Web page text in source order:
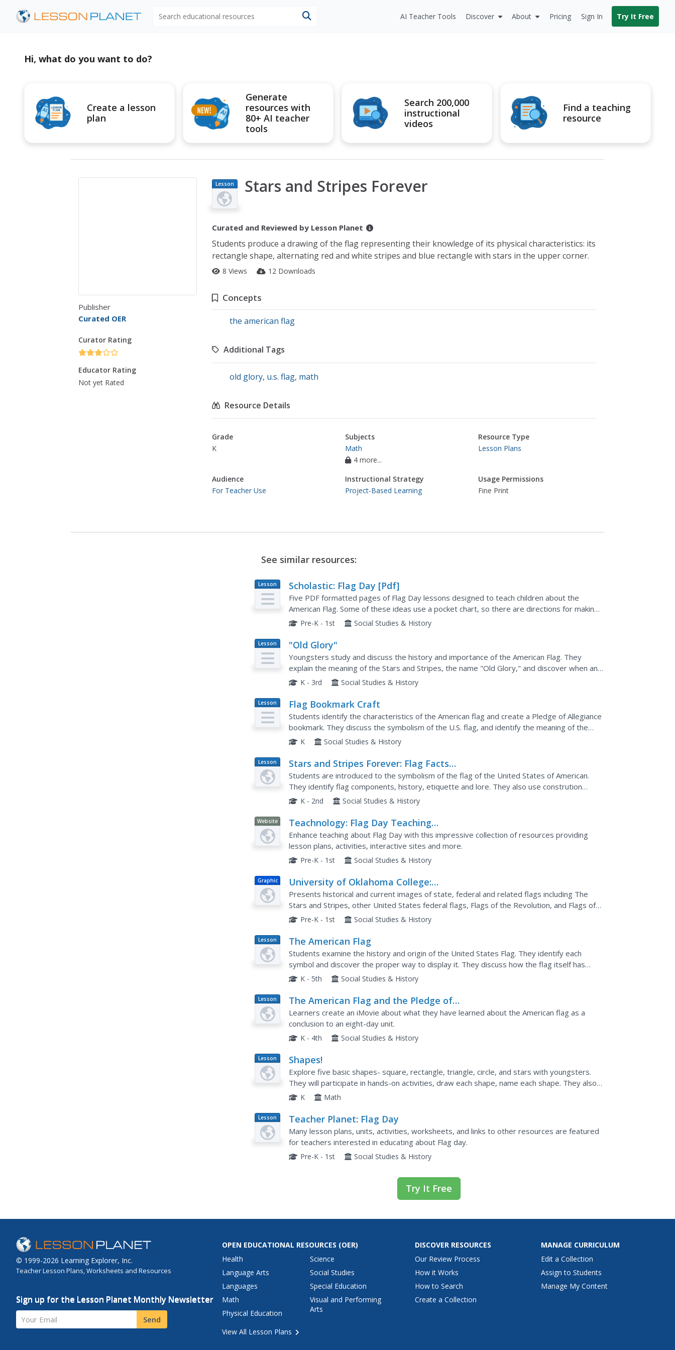
AI Teacher Tools Discover About Pricing Sign In Try It Free
Hi, what do you want to do?
Create a lesson
plan
Generate
resources with
80+ AI teacher
tools
Search 200,000
instructional
videos
Find a teaching
resource
Publisher
Curated OER
Curator Rating
Educator Rating
Not yet Rated
Lesson
Plan
Stars and Stripes Forever
Curated and Reviewed by Lesson Planet
Students produce a drawing of the flag representing their knowledge of its physical characteristics: its
rectangle shape, alternating red and white stripes and blue rectangle with stars in the upper corner.
8 Views 12 Downloads
Concepts
the american flag
Additional Tags
old glory, u.s. flag, math
Resource Details
Grade
K
Subjects
Math
4 more...
Resource Type
Lesson Plans
Audience
For Teacher Use
Instructional Strategy
Project-Based Learning
Usage Permissions
Fine Print
See similar resources:
Lesson
Plan
Scholastic: Flag Day [Pdf]
Five PDF formatted pages of Flag Day lessons designed to teach children about the
American Flag. Some of these ideas use a pocket chart, so there are directions for making
one included too. Requries Adobe Reader.
Pre-K - 1st Social Studies & History
Lesson
Plan
"Old Glory"
Youngsters study and discuss the history and importance of the American Flag. They
explain the meaning of the Stars and Stripes, the name "Old Glory," and discover when and
how the flag is displayed. This well-designed plan has many...
K - 3rd Social Studies & History
Lesson
Plan
Flag Bookmark Craft
Students identify the characteristics of the American flag and create a Pledge of Allegiance
bookmark. They discuss the symbolism of the U.S. flag, and identify the meaning of the
stripes and the stars on the flag. Students then create a...
K Social Studies & History
Lesson
Plan
Stars and Stripes Forever: Flag Facts
for Flag Day
Students are introduced to the symbolism of the flag of the United States of American.
They identify flag components, history, etiquette and lore. They also use constrution
paper to make a flag and discuss the Pledge of Allegiance.
K - 2nd Social Studies & History
Website
Teachnology: Flag Day Teaching
Theme
Enhance teaching about Flag Day with this impressive collection of resources providing
lesson plans, activities, interactive sites and more.
Pre-K - 1st Social Studies & History
Graphic
University of Oklahoma College:
National/historic American Flags
Presents historical and current images of state, federal and related flags including The
Stars and Stripes, other United States federal flags, Flags of the Revolution, and Flags of
the Confederate States.
Pre-K - 1st Social Studies & History
Lesson
Plan
The American Flag
Students examine the history and origin of the United States Flag. They identify each
symbol and discover the proper way to display it. They discuss how the flag itself has
played a part in recent events.
K - 5th Social Studies & History
Lesson
Plan
The American Flag and the Pledge of
Allegiance
Learners create an iMovie about what they have learned about the American flag as a
conclusion to an eight-day unit.
K - 4th Social Studies & History
Lesson
Plan
Shapes!
Explore five basic shapes- square, rectangle, triangle, circle, and stars with youngsters.
They will participate in hands-on activities, draw each shape, name each shape. They also
get to eat things that are in the shapes they have just...
K Math
Lesson
Plan
Teacher Planet: Flag Day
Many lesson plans, units, activities, worksheets, and links to other resources are featured
for teachers interested in educating about Flag day.
Pre-K - 1st Social Studies & History
Try It Free
© 1999-2026 Learning Explorer, Inc.
Teacher Lesson Plans, Worksheets and Resources
Sign up for the Lesson Planet Monthly Newsletter
Your Email Send
OPEN EDUCATIONAL RESOURCES (OER)
Health
Language Arts
Languages
Math
Physical Education
Science
Social Studies
Special Education
Visual and Performing
Arts
View All Lesson Plans
DISCOVER RESOURCES
Our Review Process
How it Works
How to Search
Create a Collection
MANAGE CURRICULUM
Edit a Collection
Assign to Students
Manage My Content